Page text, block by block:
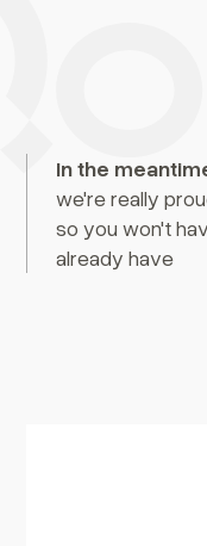
In the
we're really
so you won't
already have